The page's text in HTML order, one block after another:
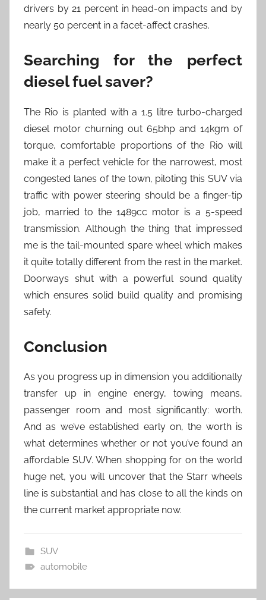
drivers by 21 percent in head-on impacts and by
nearly 50 percent in a facet-affect crashes.
Searching for the perfect
diesel fuel saver?
The Rio is planted with a 1.5 litre turbo-charged
diesel motor churning out 65bhp and 14kgm of
torque, comfortable proportions of the Rio will
make it a perfect vehicle for the narrowest, most
congested lanes of the town, piloting this SUV via
traffic with power steering should be a finger-tip
job, married to the 1489cc motor is a 5-speed
transmission. Although the thing that impressed
me is the tail-mounted spare wheel which makes
it quite totally different from the rest in the market.
Doorways shut with a powerful sound quality
which ensures solid build quality and promising
safety.
Conclusion
As you progress up in dimension you additionally
transfer up in engine energy, towing means,
passenger room and most significantly: worth.
And as we’ve established early on, the worth is
what determines whether or not you’ve found an
affordable SUV. When shopping for on the world
huge net, you will uncover that the Starr wheels
line is substantial and has close to all the kinds on
the current market appropriate now.
SUV
automobile